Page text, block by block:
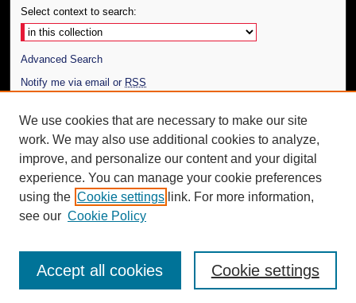
Select context to search:
Advanced Search
Notify me via email or RSS
Author Corner
Author FAQ
Additional Information
Request an Accessible Copy
We use cookies that are necessary to make our site
work. We may also use additional cookies to analyze,
improve, and personalize our content and your digital
experience. You can manage your cookie preferences
using the Cookie settings link. For more information,
see our Cookie Policy
Cookie settings
Accept all cookies